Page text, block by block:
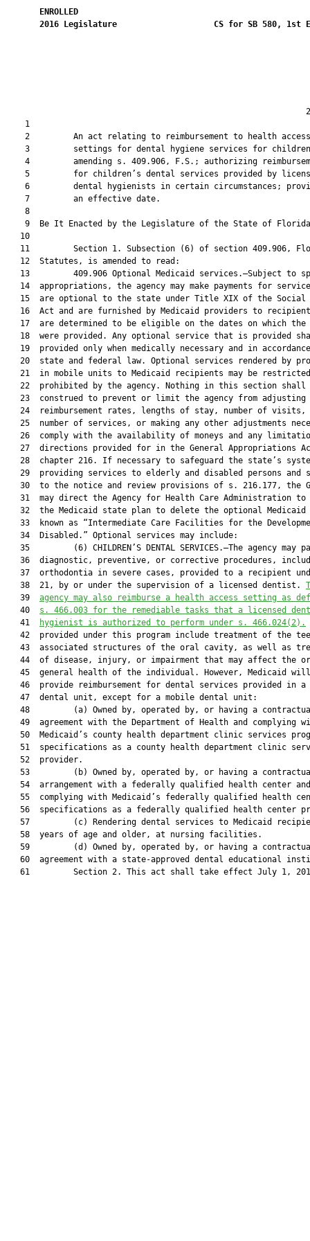
ENROLLED
2016
Legislature CS for SB 580, 1st
    1
    2         An act relating to reimbursement to health access
3         settings for dental hygiene services for
4         amending s. 409.906, F.S.; authorizing
5         for children’s dental services provided by
6         dental hygienists in certain circumstances;
    7         an effective date.
    8
9  Be It Enacted by the Legislature of the State of
   10
11         Section 1. Subsection (6) of section 409.906,
   12  Statutes, is amended to read:
13         409.906 Optional Medicaid services.—Subject to
14  appropriations, the agency may make payments for
15  are optional to the state under Title XIX of the Social
16  Act and are furnished by Medicaid providers to
17  are determined to be eligible on the dates on which the
18  were provided. Any optional service that is provided
19  provided only when medically necessary and in
20  state and federal law. Optional services rendered by
21  in mobile units to Medicaid recipients may be
22  prohibited by the agency. Nothing in this section shall
23  construed to prevent or limit the agency from adjusting
24  reimbursement rates, lengths of stay, number of visits,
25  number of services, or making any other adjustments
26  comply with the availability of moneys and any
27  directions provided for in the General Appropriations
28  chapter 216. If necessary to safeguard the state’s
29  providing services to elderly and disabled persons and
30  to the notice and review provisions of s. 216.177, the
31  may direct the Agency for Health Care Administration to
32  the Medicaid state plan to delete the optional Medicaid
33  known as “Intermediate Care Facilities for the
   34  Disabled.” Optional services may include:
35         (6) CHILDREN’S DENTAL SERVICES.—The agency may
36  diagnostic, preventive, or corrective procedures,
37  orthodontia in severe cases, provided to a recipient
   38  21, by or under the supervision of a licensed dentist.
   39
agency may also reimburse a health access setting as
   40
s. 466.003 for the remediable tasks that a licensed
   41
hygienist is authorized to perform under s. 466.024(2).
42  provided under this program include treatment of the
43  associated structures of the oral cavity, as well as
44  of disease, injury, or impairment that may affect the
45  general health of the individual. However, Medicaid
46  provide reimbursement for dental services provided in a
   47  dental unit, except for a mobile dental unit:
48         (a) Owned by, operated by, or having a
49  agreement with the Department of Health and complying
50  Medicaid’s county health department clinic services
51  specifications as a county health department clinic
   52  provider.
53         (b) Owned by, operated by, or having a
   54  arrangement with a federally qualified health center and
55  complying with Medicaid’s federally qualified health
56  specifications as a federally qualified health center
57         (c) Rendering dental services to Medicaid
   58  years of age and older, at nursing facilities.
59         (d) Owned by, operated by, or having a
60  agreement with a state-approved dental educational
61         Section 2. This act shall take effect July 1,